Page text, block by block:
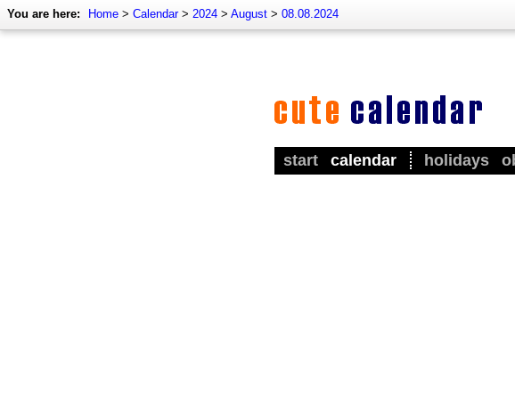
You are here: Home > Calendar> 2024 > August > 08.08.2024
start calendar holidays